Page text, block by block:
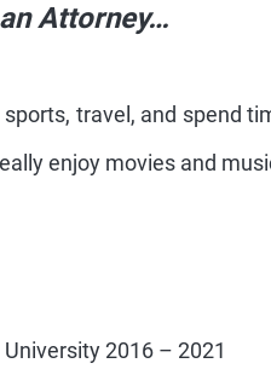
Attorney…
travel, and spend
enjoy movies and
2016 – 2021